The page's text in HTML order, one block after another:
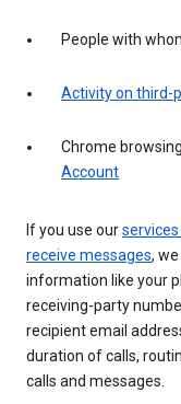
People with
Activity on third-
Chrome
Account
If you use our
receive messages,
information like your
receiving-party
recipient email
duration of calls,
calls and messages.